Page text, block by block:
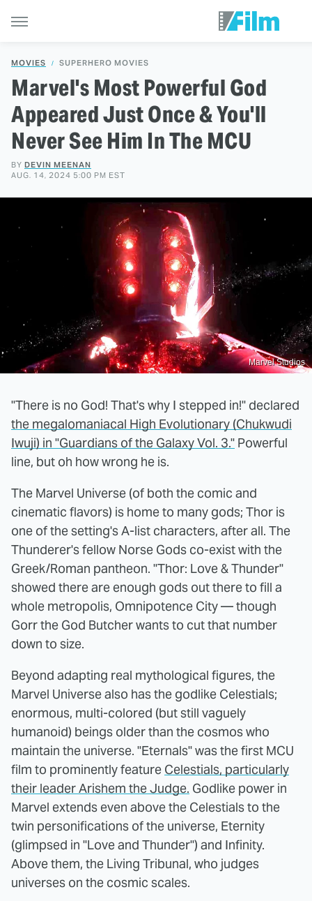
MOVIES SUPERHERO MOVIES
Marvel's Most Powerful God
Appeared Just Once & You'll
Never See Him In The MCU
BY DEVIN MEENAN
AUG. 14, 2024 5:00 PM EST
Marvel Studios
"There is no God! That's why I stepped in!" declared
the megalomaniacal High Evolutionary (Chukwudi
Iwuji) in "Guardians of the Galaxy Vol. 3." Powerful
line, but oh how wrong he is.
The Marvel Universe (of both the comic and
cinematic flavors) is home to many gods; Thor is
one of the setting's A-list characters, after all. The
Thunderer's fellow Norse Gods co-exist with the
Greek/Roman pantheon. "Thor: Love & Thunder"
showed there are enough gods out there to fill a
whole metropolis, Omnipotence City — though
Gorr the God Butcher wants to cut that number
down to size.
Beyond adapting real mythological figures, the
Marvel Universe also has the godlike Celestials;
enormous, multi-colored (but still vaguely
humanoid) beings older than the cosmos who
maintain the universe. "Eternals" was the first MCU
film to prominently feature Celestials, particularly
their leader Arishem the Judge. Godlike power in
Marvel extends even above the Celestials to the
twin personifications of the universe, Eternity
(glimpsed in "Love and Thunder") and Infinity.
Above them, the Living Tribunal, who judges
universes on the cosmic scales.